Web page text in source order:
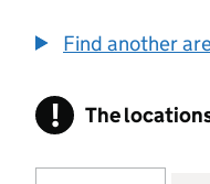
Find another
! Information
The